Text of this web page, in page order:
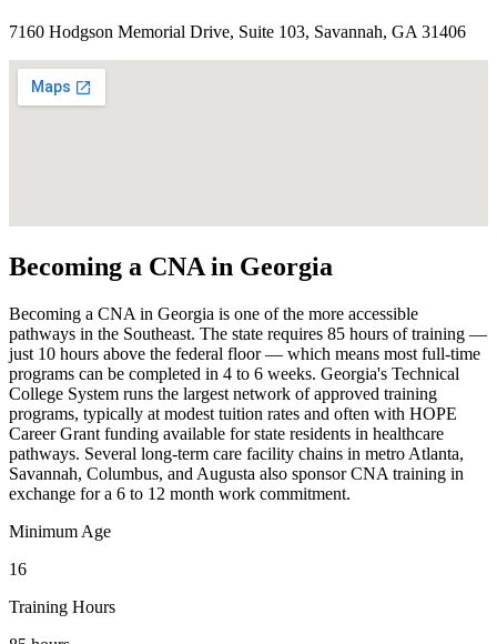
7160 Hodgson Memorial Drive, Suite 103, Savannah, GA 31406
Becoming a CNA in Georgia
Becoming a CNA in Georgia is one of the more accessible
pathways in the Southeast. The state requires 85 hours of training —
just 10 hours above the federal floor — which means most full-time
programs can be completed in 4 to 6 weeks. Georgia's Technical
College System runs the largest network of approved training
programs, typically at modest tuition rates and often with HOPE
Career Grant funding available for state residents in healthcare
pathways. Several long-term care facility chains in metro Atlanta,
Savannah, Columbus, and Augusta also sponsor CNA training in
exchange for a 6 to 12 month work commitment.
Minimum Age
16
Training Hours